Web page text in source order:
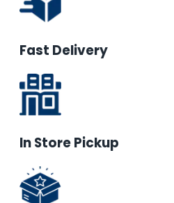
Fast Delivery
In Store Pickup